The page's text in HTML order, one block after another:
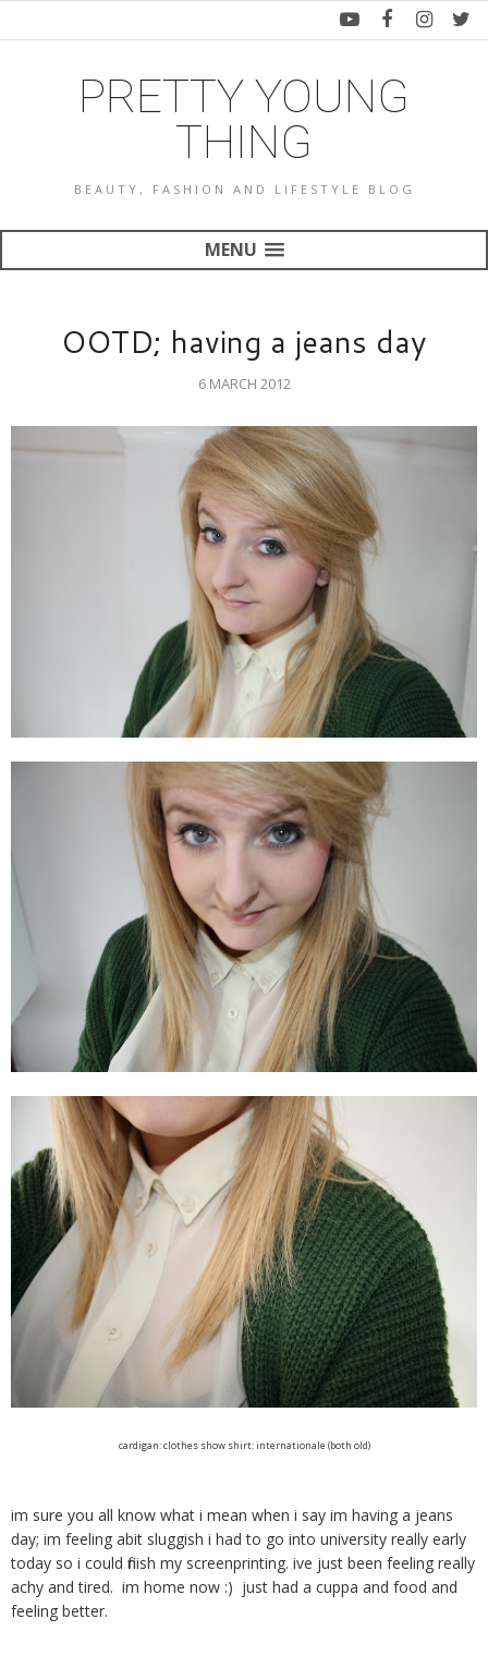
PRETTY YOUNG
THING
BEAUTY, FASHION AND LIFESTYLE BLOG
MENU
OOTD; having a jeans day
6 MARCH 2012
cardigan: clothes show shirt: internationale (both old)
im sure you all know what i mean when i say im having a jeans
day; im feeling abit sluggish i had to go into university really early
today so i could finish my screenprinting. ive just been feeling really
achy and tired. im home now :) just had a cuppa and food and
feeling better.